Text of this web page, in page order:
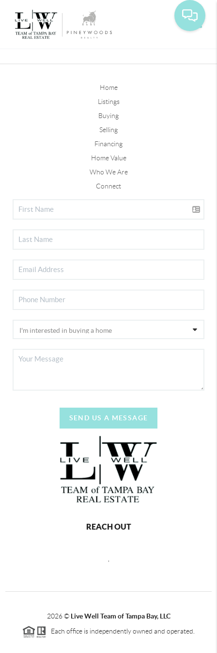
Home
Listings
Buying
Selling
Financing
Home Value
Who We Are
Connect
SEND US A MESSAGE
REACH OUT
,
2026© Live Well Team of Tampa Bay, LLC
Each office is independently owned and operated.